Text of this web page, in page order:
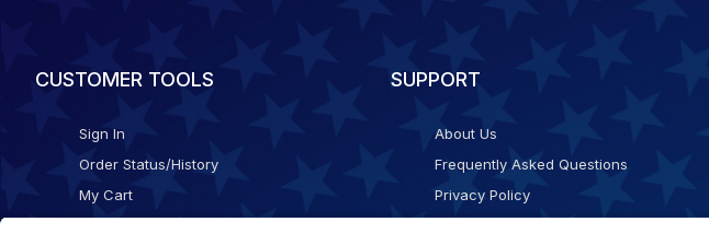
CUSTOMER TOOLS
Sign In
Order Status/History
My Cart
SUPPORT
About Us
Frequently Asked Questions
Privacy Policy